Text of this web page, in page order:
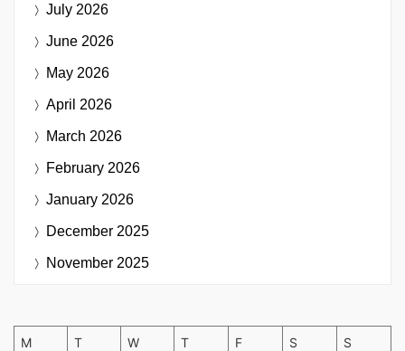
July 2026
June 2026
May 2026
April 2026
March 2026
February 2026
January 2026
December 2025
November 2025
M T W T F S S